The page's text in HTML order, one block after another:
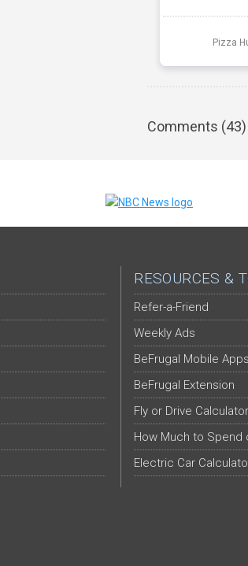
Pizza
Comments (43)
RESOURCES &
Refer-a-Friend
Weekly Ads
BeFrugal Mobile Apps
BeFrugal Extension
Fly or Drive Calculator
How Much to Spend
Electric Car